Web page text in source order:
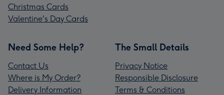
Christmas Cards
Valentine's Day Cards
Need Some Help?
Contact Us
Where is My Order?
Delivery Information
The Small Details
Privacy Notice
Responsible Disclosure
Terms & Conditions